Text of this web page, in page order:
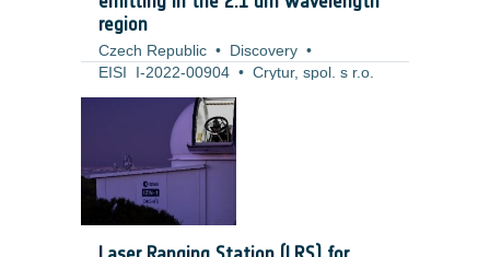
region
Czech Republic • Discovery •
EISI_I-2022-00904 • Crytur, spol. s r.o.
• 2022-2024
The project of SWIR high-power thin-disk-
based laser focuses on the development
of the TRL 4 laser prototype for purposes
of free-space laser communication. Laser
communication is currently based on free
space laser communication with